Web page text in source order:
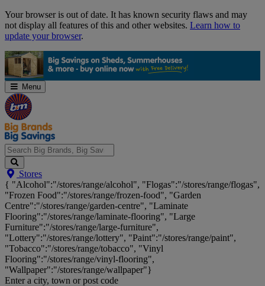
Skip
Navigation
Your browser is out of date. It has known security flaws and may
not display all features of this and other websites. Learn how to
update your browser.
Menu
Search
Big
Brands,
Big
Savings...
Stores
{ "Alcohol":"/stores/range/alcohol", "Flogas":"/stores/range/flogas",
"Frozen Food":"/stores/range/frozen-food", "Garden
Centre":"/stores/range/garden-centre", "Laminate
Flooring":"/stores/range/laminate-flooring", "Large
Furniture":"/stores/range/large-furniture",
"Lottery":"/stores/range/lottery", "Paint":"/stores/range/paint",
"Tobacco":"/stores/range/tobacco", "Vinyl
Flooring":"/stores/range/vinyl-flooring",
"Wallpaper":"/stores/range/wallpaper"}
Enter a city, town or post code